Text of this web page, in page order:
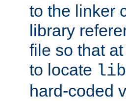
to the linker
library
file so that
to locate
hard-coded